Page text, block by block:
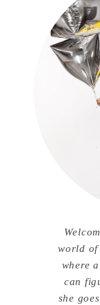
world of
where
can
she